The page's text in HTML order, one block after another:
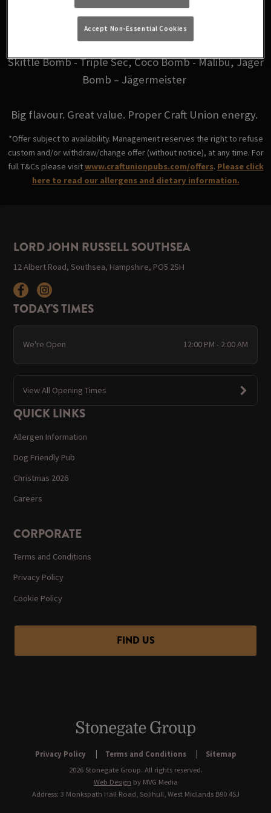
for just £6.
Choose from your favourites: Fire Bomb - Fireball,
Skittle Bomb - Triple Sec, Coco Bomb - Malibu, Jäger
Bomb – Jägermeister
Big flavour. Great value. Proper Craft Union energy.
*Offer subject to availability. Management reserves the right to refuse
custom and/or withdraw/change offer (without notice), at any time. For
full T&Cs please visitwww.craftunionpubs.com/offers. Please click
here to read our allergens and dietary information.
LORD JOHN RUSSELL SOUTHSEA
12 Albert Road, Southsea, Hampshire, PO5 2SH
TODAY'S TIMES
We're Open 12:00 PM - 2:00 AM
View All Opening Times
QUICK LINKS
Allergen Information
Dog Friendly Pub
Christmas 2026
Careers
CORPORATE
Terms and Conditions
Privacy Policy
Cookie Policy
FIND US
Privacy Policy Terms and Conditions
Sitemap
2026 Stonegate Group. All rights reserved.
Web Design by MVG Media
Address: 3 Monkspath Hall Road, Solihull, West Midlands B90 4SJ
Accept Non-Essential Cookies